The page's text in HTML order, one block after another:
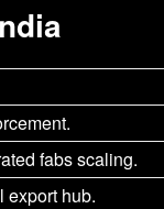
fabs scaling.
export hub.